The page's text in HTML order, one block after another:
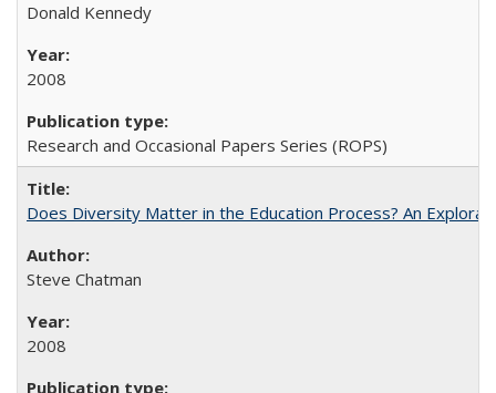
Donald Kennedy
2008
Research and Occasional Papers Series (ROPS)
Does Diversity Matter in the Education Process? An
Steve Chatman
2008